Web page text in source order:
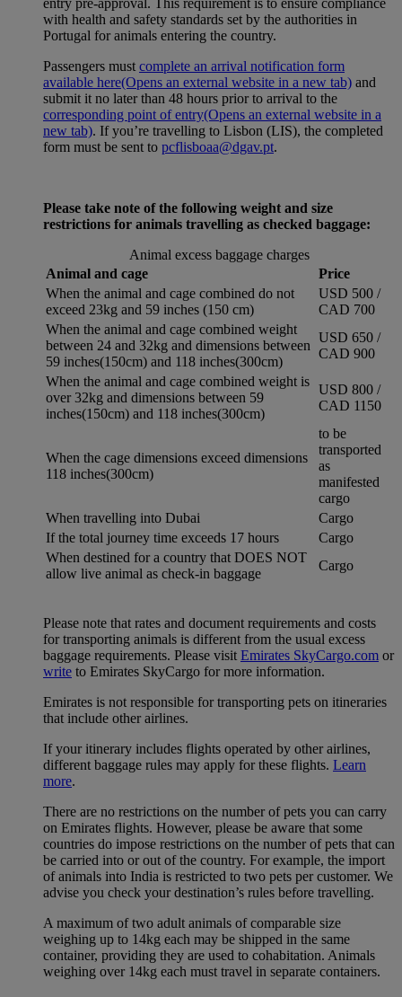
with health and safety standards set by the authorities in
Portugal for animals entering the country.
Passengers must complete an arrival notification form
available here(Opens an external website in a new tab) and
submit it no later than 48 hours prior to arrival to the
corresponding point of entry(Opens an external website in a
new tab). If you’re travelling to Lisbon (LIS), the completed
form must be sent to pcflisboaa@dgav.pt.
Please take note of the following weight and size
restrictions for animals travelling as checked baggage:
Animal excess baggage charges
Animal and cage
Price
When the animal and cage combined do not
exceed 23kg and 59 inches (150 cm)
USD 500 /
CAD 700
When the animal and cage combined weight
between 24 and 32kg and dimensions between
59 inches(150cm) and 118 inches(300cm)
USD 650 /
CAD 900
When the animal and cage combined weight is
over 32kg and dimensions between 59
inches(150cm) and 118 inches(300cm)
USD 800 /
CAD 1150
When the cage dimensions exceed dimensions
118 inches(300cm)
to be
transported
as
manifested
cargo
When travelling into Dubai
Cargo
If the total journey time exceeds 17 hours
Cargo
When destined for a country that DOES NOT
allow live animal as check-in baggage
Cargo
Please note that rates and document requirements and costs
for transporting animals is different from the usual excess
baggage requirements. Please visit Emirates SkyCargo.com or
write to Emirates SkyCargo for more information.
Emirates is not responsible for transporting pets on itineraries
that include other airlines.
If your itinerary includes flights operated by other airlines,
different baggage rules may apply for these flights. Learn
more.
There are no restrictions on the number of pets you can carry
on Emirates flights. However, please be aware that some
countries do impose restrictions on the number of pets that can
be carried into or out of the country. For example, the import
of animals into India is restricted to two pets per customer. We
advise you check your destination’s rules before travelling.
A maximum of two adult animals of comparable size
weighing up to 14kg each may be shipped in the same
container, providing they are used to cohabitation. Animals
weighing over 14kg each must travel in separate containers.